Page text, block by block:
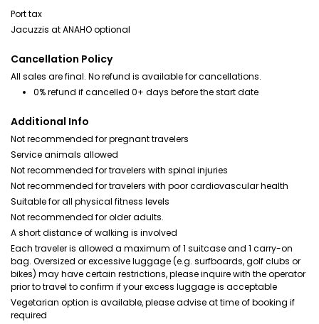
Port tax
Jacuzzis at ANAHO optional
Cancellation Policy
All sales are final. No refund is available for cancellations.
0% refund if cancelled 0+ days before the start date
Additional Info
Not recommended for pregnant travelers
Service animals allowed
Not recommended for travelers with spinal injuries
Not recommended for travelers with poor cardiovascular health
Suitable for all physical fitness levels
Not recommended for older adults.
A short distance of walking is involved
Each traveler is allowed a maximum of 1 suitcase and 1 carry-on
bag. Oversized or excessive luggage (e.g. surfboards, golf clubs or
bikes) may have certain restrictions, please inquire with the operator
prior to travel to confirm if your excess luggage is acceptable
Vegetarian option is available, please advise at time of booking if
required